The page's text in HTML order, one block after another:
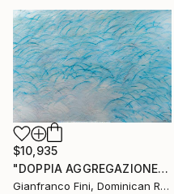
$10,935
"DOPPIA AGGREGAZIONE" Painting
Gianfranco Fini, Dominican Republic